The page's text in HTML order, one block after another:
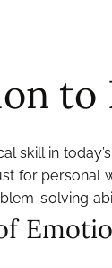
skill in
for
solving